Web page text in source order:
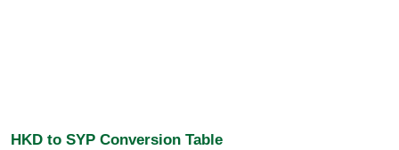
HKD to SYP Conversion Table